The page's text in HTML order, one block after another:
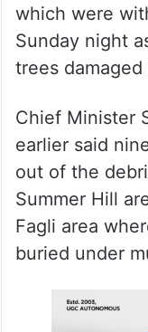
which were
Sunday night
trees
Chief Minister
earlier said
out of the
Summer Hill
Fagli area
buried under